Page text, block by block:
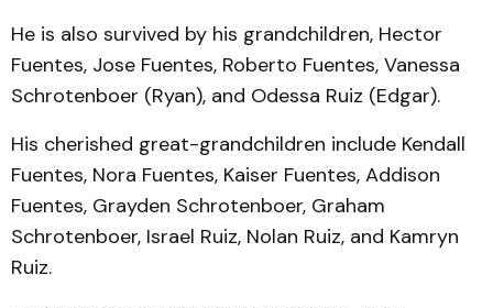
He is also survived by his grandchildren, Hector
Fuentes, Jose Fuentes, Roberto Fuentes, Vanessa
Schrotenboer (Ryan), and Odessa Ruiz (Edgar).
His cherished great-grandchildren include Kendall
Fuentes, Nora Fuentes, Kaiser Fuentes, Addison
Fuentes, Grayden Schrotenboer, Graham
Schrotenboer, Israel Ruiz, Nolan Ruiz, and Kamryn
Ruiz.